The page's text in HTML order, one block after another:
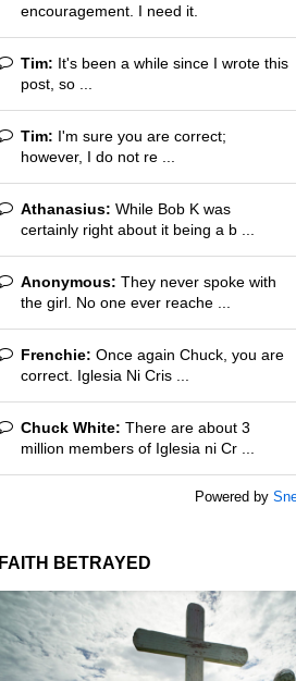
encouragement. I need it.
Tim: It's been a while since I wrote this
post, so ...
Tim: I'm sure you are correct;
however, I do not re ...
Athanasius: While Bob K was
certainly right about it being a b ...
Anonymous: They never spoke with
the girl. No one ever reache ...
Frenchie: Once again Chuck, you are
correct. Iglesia Ni Cris ...
Chuck White: There are about 3
million members of Iglesia ni Cr ...
Powered by
FAITH BETRAYED